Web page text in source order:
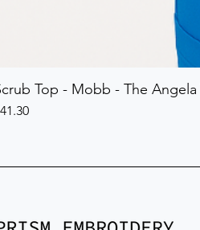
Top - Mobb - The Angela